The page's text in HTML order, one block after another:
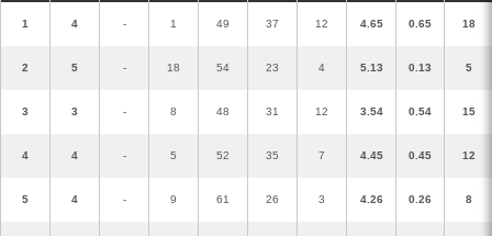
1 4 - 1 49 37 12 4.65 0.65 18
2 5 - 18 54 23 4 5.13 0.13 5
3 3 - 8 48 31 12 3.54 0.54 15
4 4 - 5 52 35 7 4.45 0.45 12
5 4 - 9 61 26 3 4.26 0.26 8